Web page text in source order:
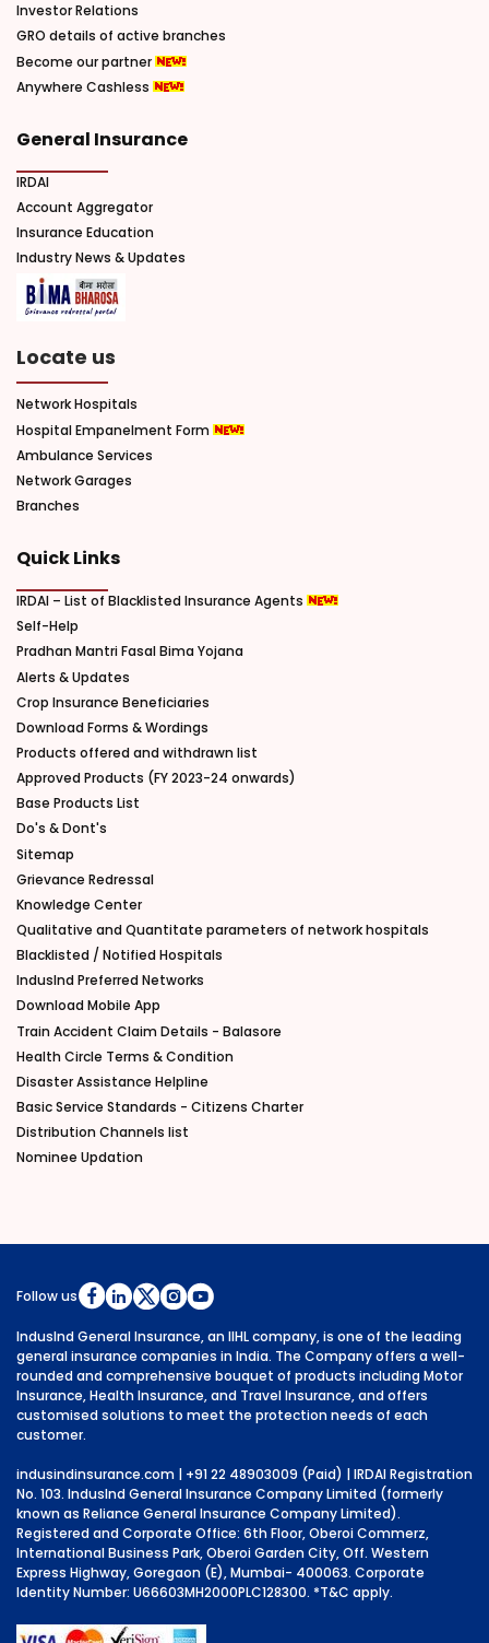
Investor Relations
GRO details of active branches
Become our partner
Anywhere Cashless
General Insurance
IRDAI
Account Aggregator
Insurance Education
Industry News & Updates
Locate us
Network Hospitals
Hospital Empanelment Form
Ambulance Services
Network Garages
Branches
Quick Links
IRDAI – List of Blacklisted Insurance Agents
Self-Help
Pradhan Mantri Fasal Bima Yojana
Alerts & Updates
Crop Insurance Beneficiaries
Download Forms & Wordings
Products offered and withdrawn list
Approved Products (FY 2023-24 onwards)
Base Products List
Do's & Dont's
Sitemap
Grievance Redressal
Knowledge Center
Qualitative and Quantitate parameters of network hospitals
Blacklisted / Notified Hospitals
IndusInd Preferred Networks
Download Mobile App
Train Accident Claim Details - Balasore
Health Circle Terms & Condition
Disaster Assistance Helpline
Basic Service Standards - Citizens Charter
Distribution Channels list
Nominee Updation
Follow us
IndusInd General Insurance, an IIHL company, is one of the leading
general insurance companies in India. The Company offers a well-
rounded and comprehensive bouquet of products including Motor
Insurance, Health Insurance, and Travel Insurance, and offers
customised solutions to meet the protection needs of each
customer.
indusindinsurance.com | +91 22 48903009 (Paid) | IRDAI Registration
No. 103. IndusInd General Insurance Company Limited (formerly
known as Reliance General Insurance Company Limited).
Registered and Corporate Office: 6th Floor, Oberoi Commerz,
International Business Park, Oberoi Garden City, Off. Western
Express Highway, Goregaon (E), Mumbai- 400063. Corporate
Identity Number: U66603MH2000PLC128300. *T&C apply.